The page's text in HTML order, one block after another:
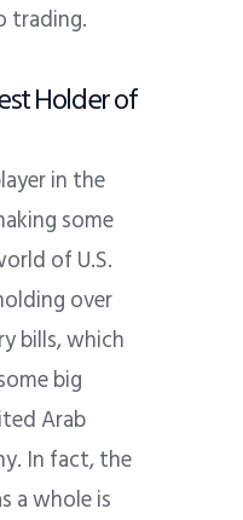
trading.
Holder of
in the
some
of U.S.
over
bills, which
big
Arab
In fact, the
a whole is